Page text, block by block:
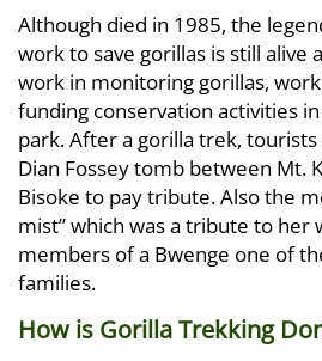
Although died in 1985, the
work to save gorillas is still alive
work in monitoring gorillas,
funding conservation activities
park. After a gorilla trek,
Dian Fossey tomb between Mt.
Bisoke to pay tribute. Also the
mist” which was a tribute to her
members of a Bwenge one of
families.
How is Gorilla Trekking